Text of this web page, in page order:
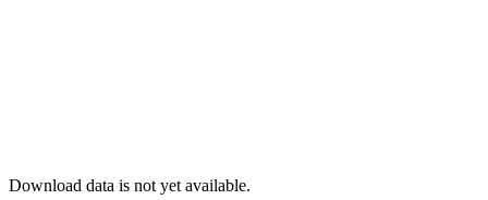
Download data is not yet available.